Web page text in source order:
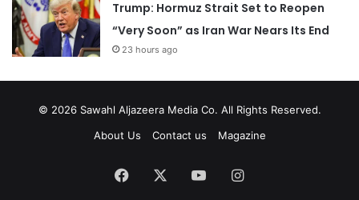
Trump: Hormuz Strait Set to Reopen
“Very Soon” as Iran War Nears Its End
23 hours ago
© 2026 Sawahl Aljazeera Media Co. All Rights Reserved.
About Us
Contact us Magazine
Facebook YouTubeInstagram